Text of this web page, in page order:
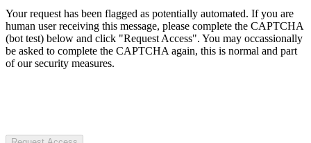
Your request has been flagged as potentially automated. If you are
human user receiving this message, please complete the CAPTCHA
(bot test) below and click "Request Access". You may occassionally
be asked to complete the CAPTCHA again, this is normal and part
of our security measures.